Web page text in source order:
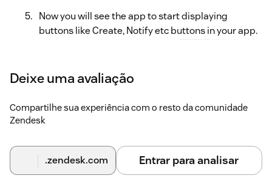
Now you will see the app to start displaying
buttons like Create, Notify etc buttons in your app.
Deixe uma avaliação
Compartilhe sua experiência com o resto da comunidade
Zendesk
.zendesk.com Entrar para analisar